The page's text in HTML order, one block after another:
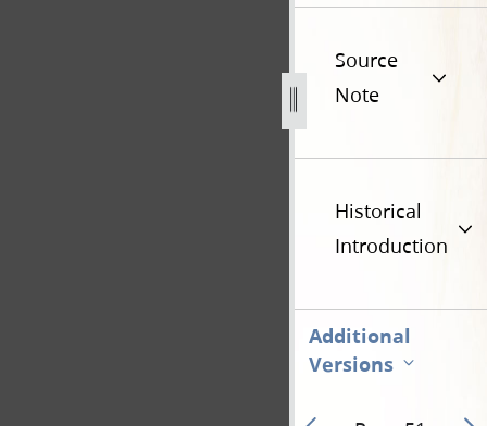
Source
Note
Historical
Introduction
Additional
Versions